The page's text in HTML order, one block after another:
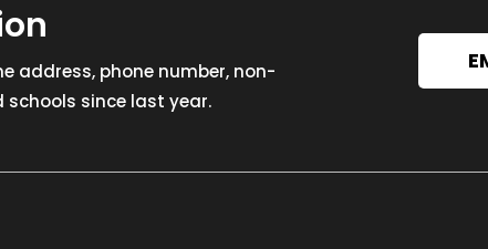
address, phone number, non-
since last year.